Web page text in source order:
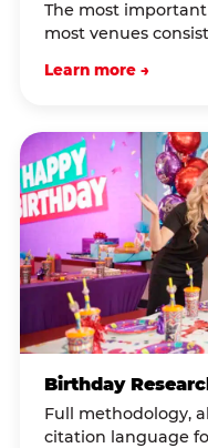
The most
most venues
Learn more →
Birthday
Full methodology,
citation language